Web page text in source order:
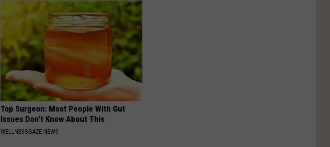
Top Surgeon: Most People With Gut
Issues Don't Know About This
WELLNESSGAZE NEWS